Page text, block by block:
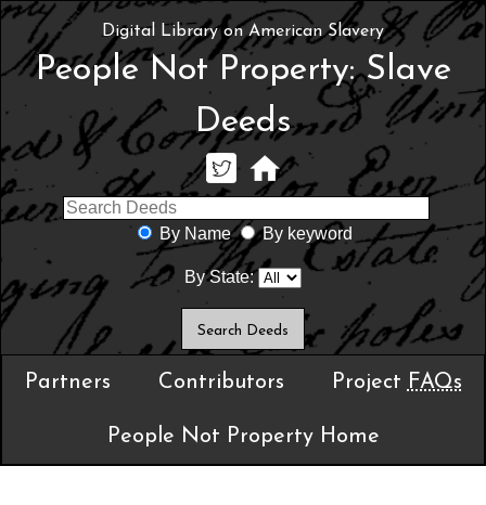
Digital Library on American Slavery
People Not Property: Slave
Deeds
By Name By keyword
By State:
Partners Contributors Project FAQs
People Not Property Home